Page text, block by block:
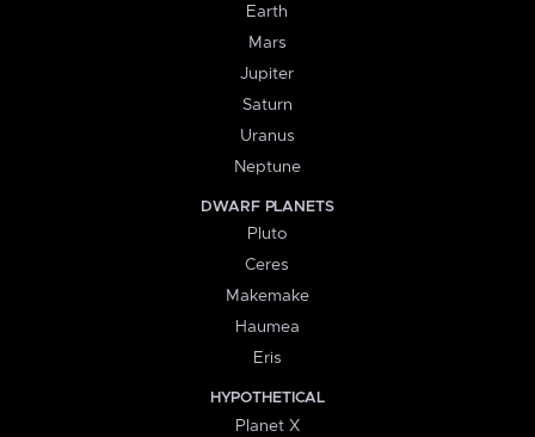
Earth
Mars
Jupiter
Saturn
Uranus
Neptune
DWARF PLANETS
Pluto
Ceres
Makemake
Haumea
Eris
HYPOTHETICAL
Planet X